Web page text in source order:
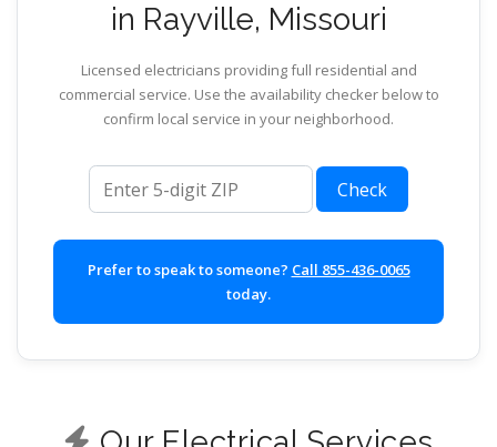
in Rayville, Missouri
Licensed electricians providing full residential and
commercial service. Use the availability checker below to
confirm local service in your neighborhood.
ZIP code
Check
Prefer to speak to someone? Call 855-436-0065
today.